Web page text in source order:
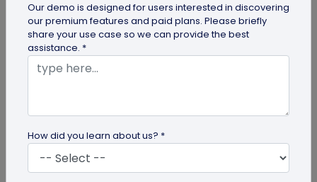
Our demo is designed for users interested in discovering
our premium features and paid plans. Please briefly
share your use case so we can provide the best
assistance. *
How did you learn about us? *